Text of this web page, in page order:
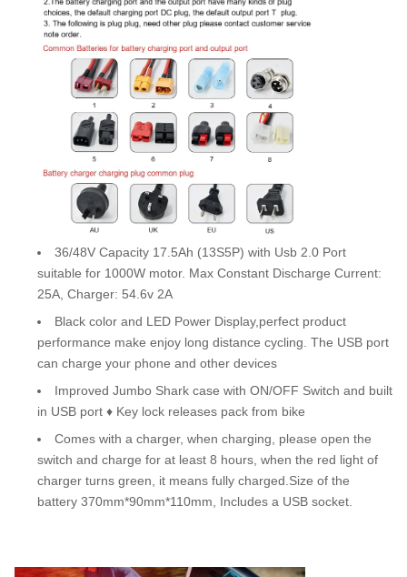
36/48V Capacity 17.5Ah (13S5P) with Usb 2.0 Port
suitable for 1000W motor. Max Constant Discharge Current:
25A, Charger: 54.6v 2A
Black color and LED Power Display,perfect product
performance make enjoy long distance cycling. The USB port
can charge your phone and other devices
Improved Jumbo Shark case with ON/OFF Switch and built
in USB port ♦ Key lock releases pack from bike
Comes with a charger, when charging, please open the
switch and charge for at least 8 hours, when the red light of
charger turns green, it means fully charged.Size of the
battery 370mm*90mm*110mm, Includes a USB socket.